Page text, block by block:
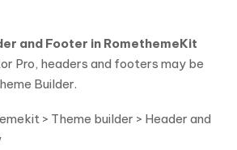
and Footer in RomethemeKit
Pro, headers and footers may be
Builder.
> Theme builder > Header and